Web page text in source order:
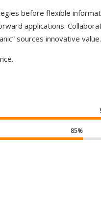
before flexible
applications.
sources innovative value.
85%